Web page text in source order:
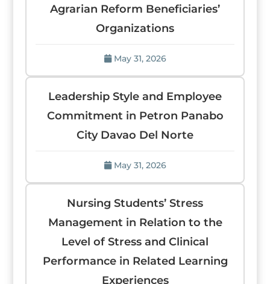
Agrarian Reform Beneficiaries’
Organizations
May 31, 2026
Leadership Style and Employee
Commitment in Petron Panabo
City Davao Del Norte
May 31, 2026
Nursing Students’ Stress
Management in Relation to the
Level of Stress and Clinical
Performance in Related Learning
Experiences